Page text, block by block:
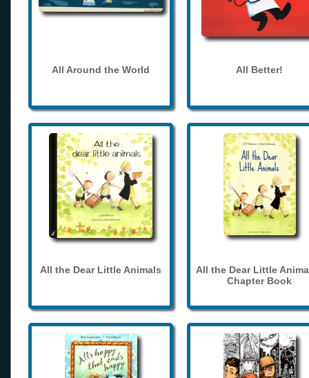
All Around the World All Better!
All the Dear Little Animals
All the Dear Little
Chapter Book